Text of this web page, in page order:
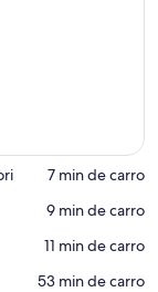
‪7 min de carro‬
‪9 min de carro‬
‪11 min de carro‬
‪53 min de carro‬